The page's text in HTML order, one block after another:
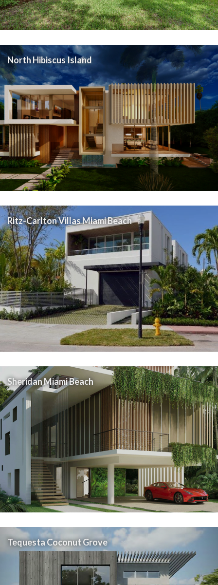
North Hibiscus Island
Ritz-Carlton Villas Miami Beach
Sheridan Miami Beach
Tequesta Coconut Grove